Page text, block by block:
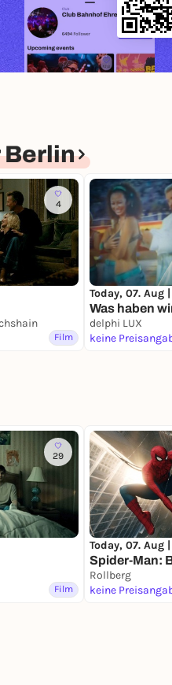
Berlin
4
Film
Today, 07. Aug |
Was haben
delphi LUX
keine
29
Film
Today, 07. Aug |
Spider-Man:
Rollberg
keine